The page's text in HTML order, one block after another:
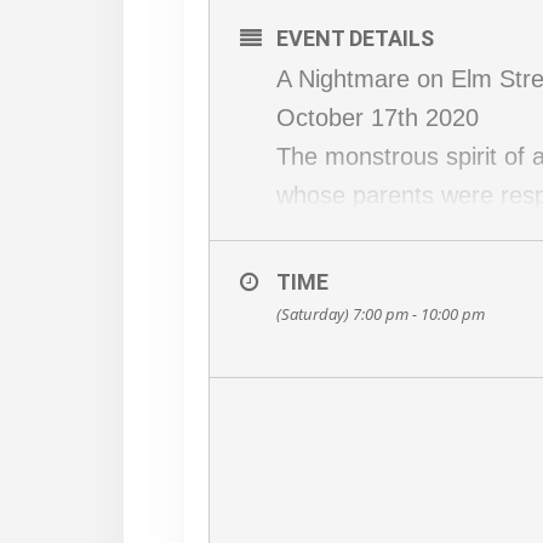
EVENT DETAILS
A Nightmare on Elm
October 17th 2020
The monstrous spirit of
whose parents were
Production year 1984
Runtime 1hr 31min
We have temporarily
ticket online to secure
TIME
(Saturday) 7:00 pm - 10:00 pm